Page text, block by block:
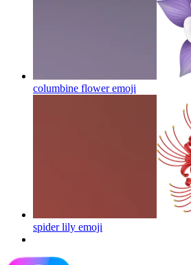
columbine floweremoji
spider lily emoji